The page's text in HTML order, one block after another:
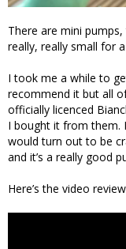
There are mini
really, really small for
I took me a while to
recommend it but all
officially licenced
I bought it from them.
would turn out to be
and it’s a really good
Here’s the video